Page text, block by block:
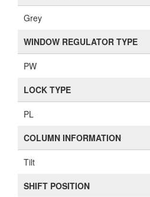
Grey
WINDOW REGULATOR TYPE
PW
LOCK TYPE
PL
COLUMN INFORMATION
Tilt
SHIFT POSITION